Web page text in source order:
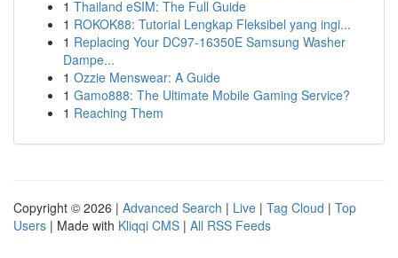
1 Thailand eSIM: The Full Guide
1 ROKOK88: Tutorial Lengkap Fleksibel yang ingi...
1 Replacing Your DC97-16350E Samsung Washer
Dampe...
1 Ozzie Menswear: A Guide
1 Gamo888: The Ultimate Mobile Gaming Service?
1 Reaching Them
Copyright © 2026 | Advanced Search | Live | Tag Cloud | Top
Users | Made with Kliqqi CMS | All RSS Feeds